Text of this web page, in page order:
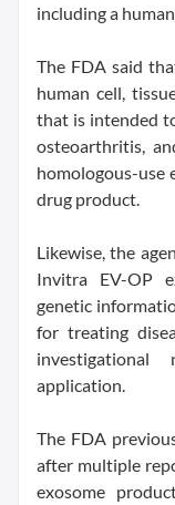
including a
The FDA said
human cell,
that is intended
osteoarthritis,
homologous-use
drug product.
Likewise, the
Invitra EV-OP
genetic
for treating
application.
The FDA
after multiple
exosome